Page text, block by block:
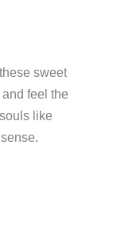
sweet
feel the
like